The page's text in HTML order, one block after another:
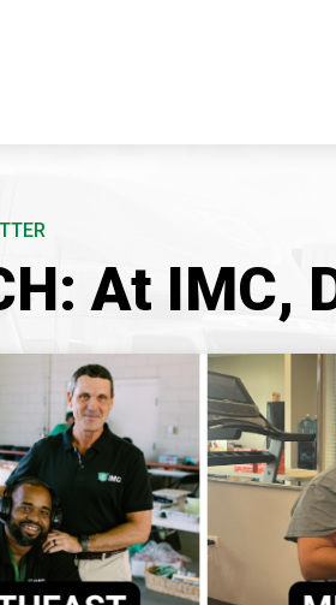
At IMC,